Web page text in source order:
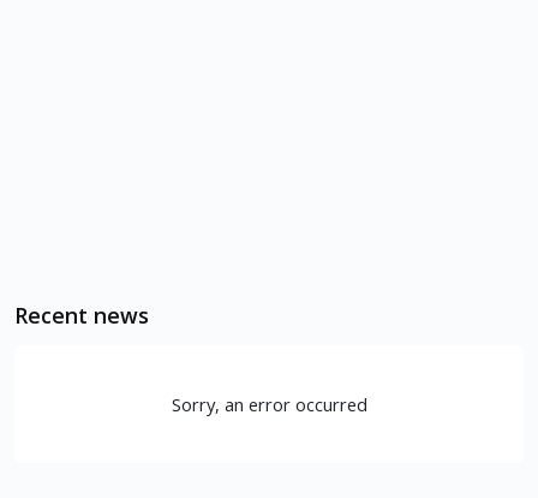
Recent news
Sorry, an error occurred